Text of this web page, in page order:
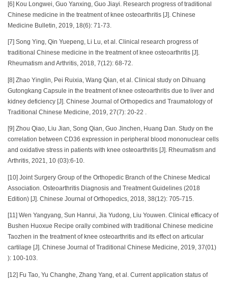
[6] Kou Longwei, Guo Yanxing, Guo Jiayi. Research progress of traditional
Chinese medicine in the treatment of knee osteoarthritis [J]. Chinese
Medicine Bulletin, 2019, 18(6): 71-73.
[7] Song Ying, Qin Yuepeng, Li Lu, et al. Clinical research progress of
traditional Chinese medicine in the treatment of knee osteoarthritis [J].
Rheumatism and Arthritis, 2018, 7(12): 68-72.
[8] Zhao Yinglin, Pei Ruixia, Wang Qian, et al. Clinical study on Dihuang
Gutongkang Capsule in the treatment of knee osteoarthritis due to liver and
kidney deficiency [J]. Chinese Journal of Orthopedics and Traumatology of
Traditional Chinese Medicine, 2019, 27(7): 20-22 .
[9] Zhou Qiao, Liu Jian, Song Qian, Guo Jinchen, Huang Dan. Study on the
correlation between CD36 expression in peripheral blood mononuclear cells
and oxidative stress in patients with knee osteoarthritis [J]. Rheumatism and
Arthritis, 2021, 10 (03):6-10.
[10] Joint Surgery Group of the Orthopedic Branch of the Chinese Medical
Association. Osteoarthritis Diagnosis and Treatment Guidelines (2018
Edition) [J]. Chinese Journal of Orthopedics, 2018, 38(12): 705-715.
[11] Wen Yangyang, Sun Hanrui, Jia Yudong, Liu Youwen. Clinical efficacy of
Bushen Huoxue Recipe orally combined with traditional Chinese medicine
Taozhen in the treatment of knee osteoarthritis and its effect on articular
cartilage [J]. Chinese Journal of Traditional Chinese Medicine, 2019, 37(01)
): 100-103.
[12] Fu Tao, Yu Changhe, Zhang Yang, et al. Current application status of